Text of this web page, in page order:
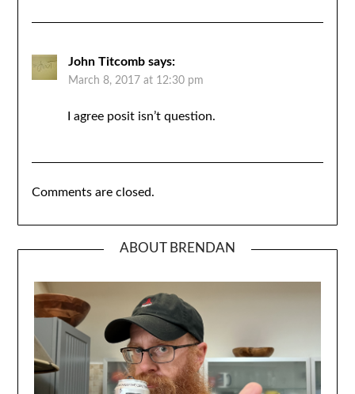
John Titcomb says:
March 8, 2017 at 12:30 pm
I agree posit isn’t question.
Comments are closed.
ABOUT BRENDAN